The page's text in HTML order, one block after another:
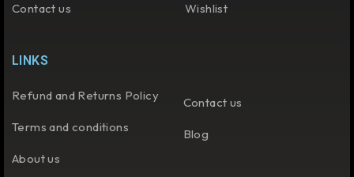
Contact us Wishlist
LINKS
Refund and Returns Policy
Terms and conditions
About us
Contact us
Blog